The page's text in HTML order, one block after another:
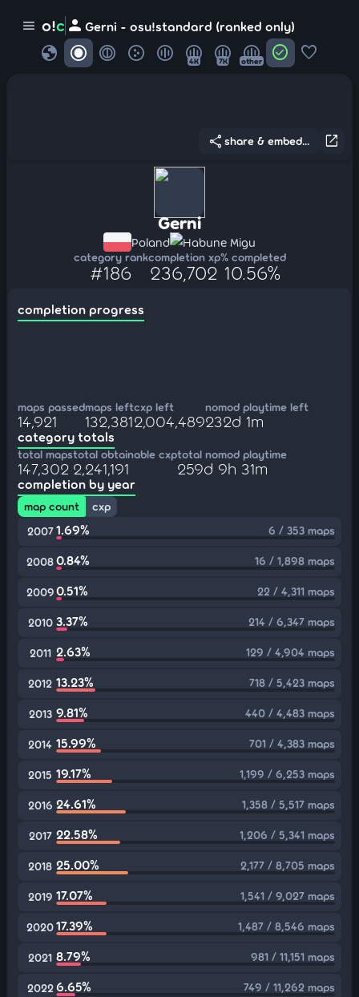
menu o!c person Gerni - osu!standard (ranked only)
globe 4K 7K other check_circle favorite
open_in_new
share share & embed...
Gerni
Poland Habune Migu
category rank
#186
completion xp
236,702
% completed
10.56%
completion progress
maps passed
14,921
maps left
132,381
cxp left
2,004,489
nomod playtime left
232d 1m
category totals
total maps
147,302
total obtainable cxp
2,241,191
total nomod playtime
259d 9h 31m
completion by year
map count
cxp
2007 1.69% 6 / 353 maps
20080.84% 16 / 1,898 maps
20090.51% 22 / 4,311 maps
2010 3.37% 214 / 6,347 maps
2011 2.63% 129 / 4,904 maps
2012 13.23% 718 / 5,423 maps
2013 9.81% 440 / 4,483 maps
2014 15.99% 701 / 4,383 maps
2015 19.17% 1,199 / 6,253 maps
2016 24.61% 1,358 / 5,517 maps
2017 22.58% 1,206 / 5,341 maps
2018 25.00% 2,177 / 8,705 maps
2019 17.07% 1,541 / 9,027 maps
202017.39% 1,487 / 8,546 maps
2021 8.79% 981 / 11,151 maps
2022 6.65% 749 / 11,262 maps